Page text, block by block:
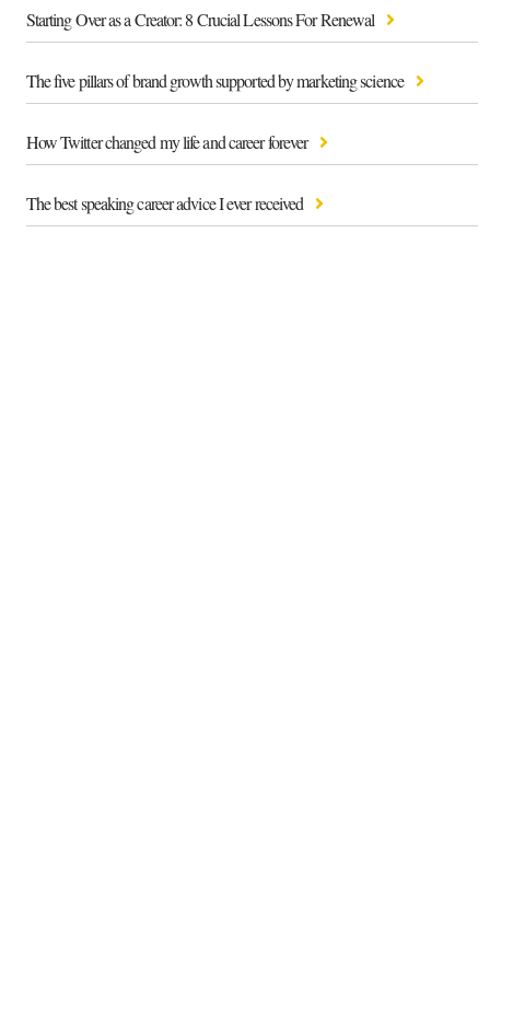
Starting Over as a Creator: 8 Crucial Lessons For Renewal
The five pillars of brand growth supported by marketing science
How Twitter changed my life and career forever
The best speaking career advice I ever received